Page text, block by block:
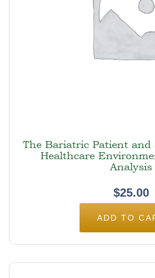
The Bariatric Patient
Healthcare
Analysis
$25.00
ADD TO